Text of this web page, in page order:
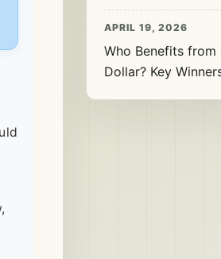
APRIL 19, 2026
Who Benefits from
Dollar? Key